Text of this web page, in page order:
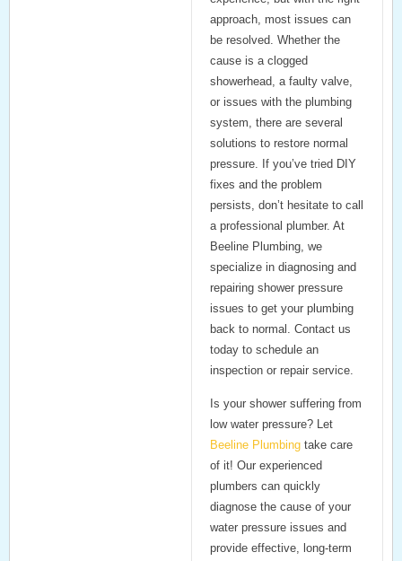
approach, most issues can
be resolved. Whether the
cause is a clogged
showerhead, a faulty valve,
or issues with the plumbing
system, there are several
solutions to restore normal
pressure. If you’ve tried DIY
fixes and the problem
persists, don’t hesitate to call
a professional plumber. At
Beeline Plumbing, we
specialize in diagnosing and
repairing shower pressure
issues to get your plumbing
back to normal. Contact us
today to schedule an
inspection or repair service.
Is your shower suffering from
low water pressure? Let
Beeline Plumbingtake care
of it! Our experienced
plumbers can quickly
diagnose the cause of your
water pressure issues and
provide effective, long-term